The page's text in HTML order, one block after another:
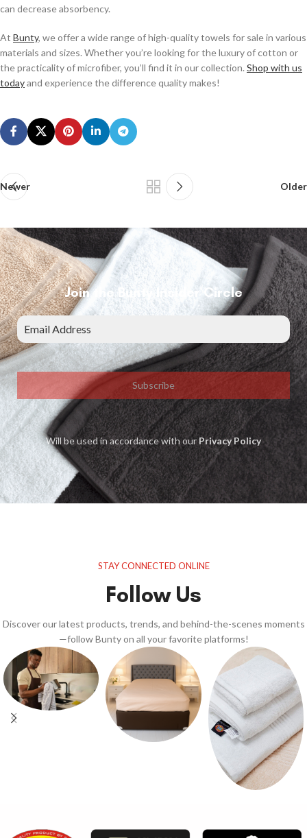
can decrease absorbency.
At Bunty, we offer a wide range of high-quality towels for sale in various
materials and sizes. Whether you’re looking for the luxury of cotton or
the practicality of microfiber, you’ll find it in our collection. Shop with us
todayand experience the difference quality makes!
Newer Older
Join the Bunty Insider Circle
Subscribe
Will be used in accordance with ourPrivacy Policy
STAY CONNECTED ONLINE
Follow Us
Discover our latest products, trends, and behind-the-scenes moments
—follow Bunty on all your favorite platforms!